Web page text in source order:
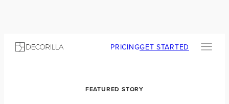
PRICINGGET STARTED
FEATURED STORY